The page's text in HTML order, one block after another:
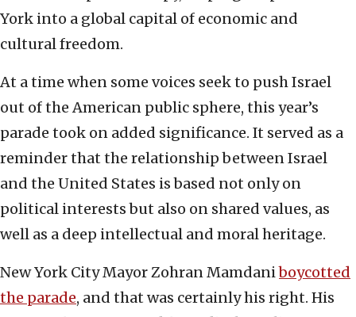
York into a global capital of economic and
cultural freedom.
At a time when some voices seek to push Israel
out of the American public sphere, this year’s
parade took on added significance. It served as a
reminder that the relationship between Israel
and the United States is based not only on
political interests but also on shared values, as
well as a deep intellectual and moral heritage.
New York City Mayor Zohran Mamdaniboycotted
the parade, and that was certainly his right. His